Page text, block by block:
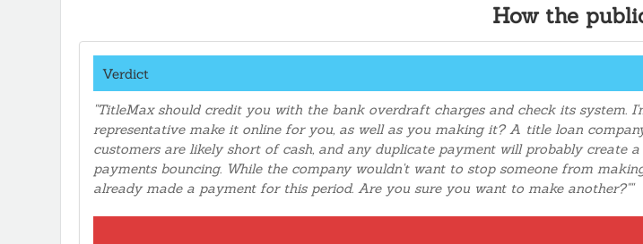
Max. I had to file a complaint with the bank to dispute the issues, it took about 3
the computer should have notice two duplicate payments repeated one Wed 12/19/
How the
Verdict
"TitleMax should credit you with the bank overdraft charges and check its system.
representative make it online for you, as well as you making it? A title loan
customers are likely short of cash, and any duplicate payment will probably
payments bouncing. While the company wouldn't want to stop someone from
already made a payment for this period. Are you sure you want to make another?""